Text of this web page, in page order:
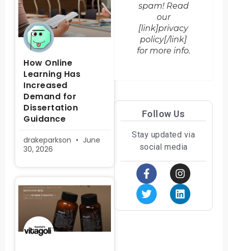
How Online
Learning Has
Increased
Demand for
Dissertation
Guidance
drakeparkson
June
30, 2026
spam! Read
our
[link]privacy
policy[/link]
for more info.
Follow Us
Stay updated via
social media